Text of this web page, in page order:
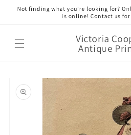
Skip to
Not finding what you’re looking for?
is online! Contact us for
Victoria
Antique
product
information